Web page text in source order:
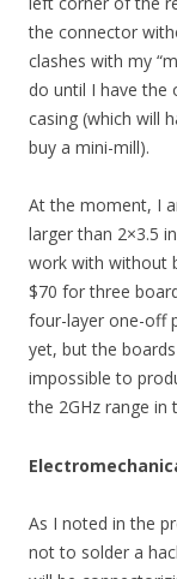
the connector
clashes with my
do until I have the
casing (which will
buy a mini-mill).
At the moment, I
larger than 2×3.5
work with without
$70 for three
four-layer one-off
yet, but the
impossible to
the 2GHz range in
As I noted in the
not to solder a